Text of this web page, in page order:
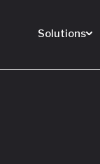
Solutions